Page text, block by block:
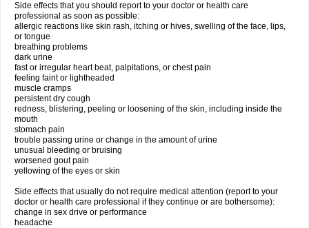
Side effects that you should report to your doctor or health care
professional as soon as possible:
allergic reactions like skin rash, itching or hives, swelling of the face, lips,
or tongue
breathing problems
dark urine
fast or irregular heart beat, palpitations, or chest pain
feeling faint or lightheaded
muscle cramps
persistent dry cough
redness, blistering, peeling or loosening of the skin, including inside the
mouth
stomach pain
trouble passing urine or change in the amount of urine
unusual bleeding or bruising
worsened gout pain
yellowing of the eyes or skin
Side effects that usually do not require medical attention (report to your
doctor or health care professional if they continue or are bothersome):
change in sex drive or performance
headache